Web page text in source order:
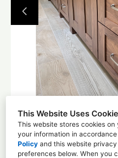
This Website Uses
This website stores cookies
your information in
Policy and this website
preferences below. When you
1225 4th St NW,